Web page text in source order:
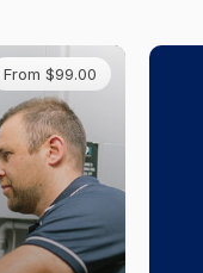
From $99.00